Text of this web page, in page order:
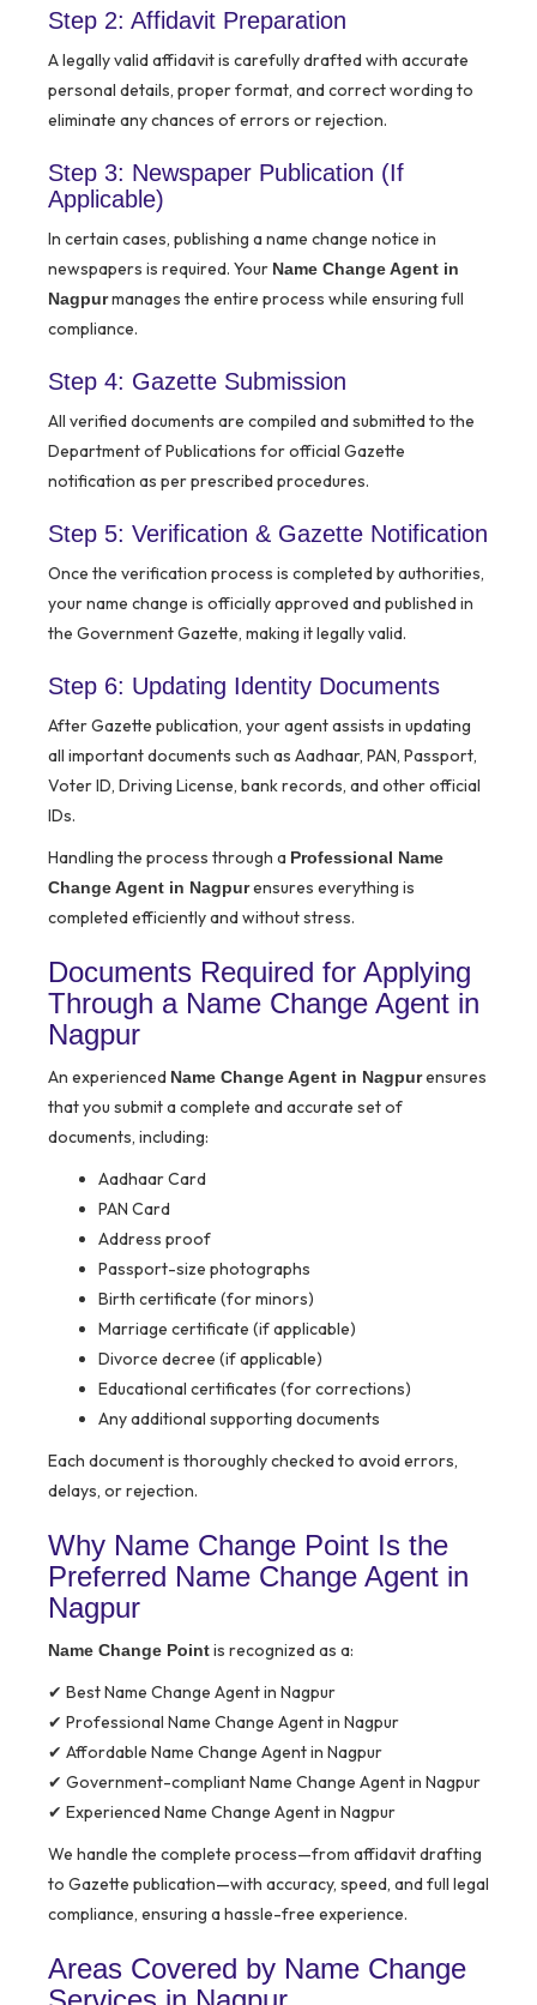
Step 2: Affidavit Preparation
A legally valid affidavit is carefully drafted with accurate
personal details, proper format, and correct wording to
eliminate any chances of errors or rejection.
Step 3: Newspaper Publication (If
Applicable)
In certain cases, publishing a name change notice in
newspapers is required. Your Name Change Agent in
Nagpurmanages the entire process while ensuring full
compliance.
Step 4: Gazette Submission
All verified documents are compiled and submitted to the
Department of Publications for official Gazette
notification as per prescribed procedures.
Step 5: Verification & Gazette Notification
Once the verification process is completed by authorities,
your name change is officially approved and published in
the Government Gazette, making it legally valid.
Step 6: Updating Identity Documents
After Gazette publication, your agent assists in updating
all important documents such as Aadhaar, PAN, Passport,
Voter ID, Driving License, bank records, and other official
IDs.
Handling the process through a Professional Name
Change Agent in Nagpurensures everything is
completed efficiently and without stress.
Documents Required for Applying
Through a Name Change Agent in
Nagpur
An experienced Name Change Agent in Nagpurensures
that you submit a complete and accurate set of
documents, including:
Aadhaar Card
PAN Card
Address proof
Passport-size photographs
Birth certificate (for minors)
Marriage certificate (if applicable)
Divorce decree (if applicable)
Educational certificates (for corrections)
Any additional supporting documents
Each document is thoroughly checked to avoid errors,
delays, or rejection.
Why Name Change Point Is the
Preferred Name Change Agent in
Nagpur
Name Change Pointis recognized as a:
✔ Best Name Change Agent in Nagpur
✔ Professional Name Change Agent in Nagpur
✔ Affordable Name Change Agent in Nagpur
✔ Government-compliant Name Change Agent in Nagpur
✔ Experienced Name Change Agent in Nagpur
We handle the complete process—from affidavit drafting
to Gazette publication—with accuracy, speed, and full legal
compliance, ensuring a hassle-free experience.
Areas Covered by Name Change